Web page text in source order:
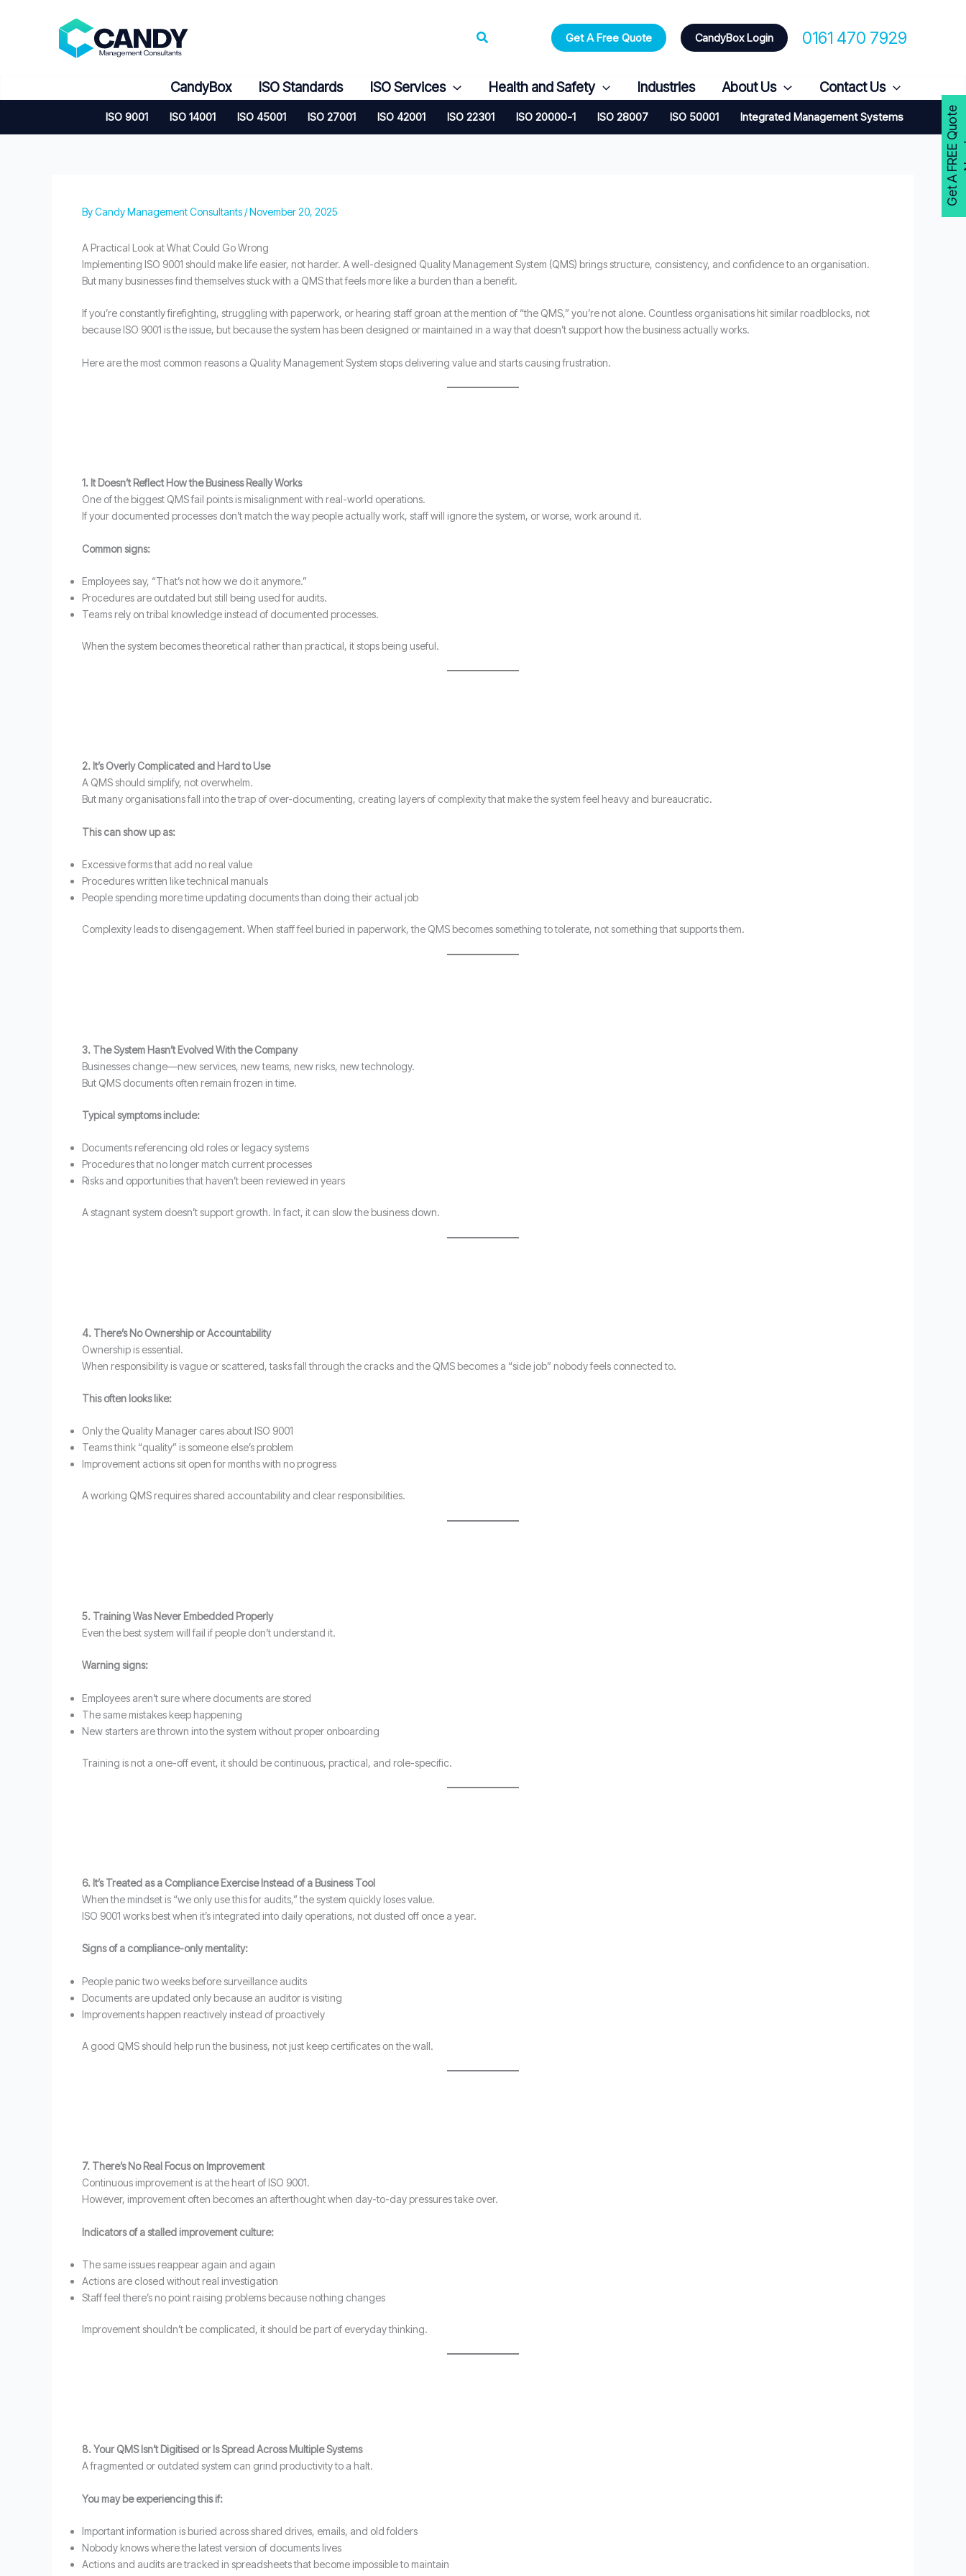
Search Get A Free Quote CandyBox Login 0161 470 7929
CandyBox ISO Standards ISO Services Health and Safety Industries About Us Contact Us
ISO 9001 ISO 14001 ISO 45001 ISO 27001 ISO 42001 ISO 22301 ISO 20000-1 ISO 28007 ISO 50001 Integrated Management Systems
ByCandy Management Consultants/November 20, 2025
A Practical Look at What Could Go Wrong
Implementing ISO 9001 should make life easier, not harder. A well-designed Quality Management System (QMS) brings structure, consistency, and confidence to an organisation.
But many businesses find themselves stuck with a QMS that feels more like a burden than a benefit.
If you’re constantly firefighting, struggling with paperwork, or hearing staff groan at the mention of “the QMS,” you’re not alone. Countless organisations hit similar roadblocks, not
because ISO 9001 is the issue, but because the system has been designed or maintained in a way that doesn’t support how the business actually works.
Here are the most common reasons a Quality Management System stops delivering value and starts causing frustration.
1. It Doesn’t Reflect How the Business Really Works
One of the biggest QMS fail points is misalignment with real-world operations.
If your documented processes don’t match the way people actually work, staff will ignore the system, or worse, work around it.
Common signs:
Employees say, “That’s not how we do it anymore.”
Procedures are outdated but still being used for audits.
Teams rely on tribal knowledge instead of documented processes.
When the system becomes theoretical rather than practical, it stops being useful.
2. It’s Overly Complicated and Hard to Use
A QMS should simplify, not overwhelm.
But many organisations fall into the trap of over-documenting, creating layers of complexity that make the system feel heavy and bureaucratic.
This can show up as:
Excessive forms that add no real value
Procedures written like technical manuals
People spending more time updating documents than doing their actual job
Complexity leads to disengagement. When staff feel buried in paperwork, the QMS becomes something to tolerate, not something that supports them.
3. The System Hasn’t Evolved With the Company
Businesses change—new services, new teams, new risks, new technology.
But QMS documents often remain frozen in time.
Typical symptoms include:
Documents referencing old roles or legacy systems
Procedures that no longer match current processes
Risks and opportunities that haven’t been reviewed in years
A stagnant system doesn’t support growth. In fact, it can slow the business down.
4. There’s No Ownership or Accountability
Ownership is essential.
When responsibility is vague or scattered, tasks fall through the cracks and the QMS becomes a “side job” nobody feels connected to.
This often looks like:
Only the Quality Manager cares about ISO 9001
Teams think “quality” is someone else’s problem
Improvement actions sit open for months with no progress
A working QMS requires shared accountability and clear responsibilities.
5. Training Was Never Embedded Properly
Even the best system will fail if people don’t understand it.
Warning signs:
Employees aren’t sure where documents are stored
The same mistakes keep happening
New starters are thrown into the system without proper onboarding
Training is not a one-off event, it should be continuous, practical, and role-specific.
6. It’s Treated as a Compliance Exercise Instead of a Business Tool
When the mindset is “we only use this for audits,” the system quickly loses value.
ISO 9001 works best when it’s integrated into daily operations, not dusted off once a year.
Signs of a compliance-only mentality:
People panic two weeks before surveillance audits
Documents are updated only because an auditor is visiting
Improvements happen reactively instead of proactively
A good QMS should help run the business, not just keep certificates on the wall.
7. There’s No Real Focus on Improvement
Continuous improvement is at the heart of ISO 9001.
However, improvement often becomes an afterthought when day-to-day pressures take over.
Indicators of a stalled improvement culture:
The same issues reappear again and again
Actions are closed without real investigation
Staff feel there’s no point raising problems because nothing changes
Improvement shouldn’t be complicated, it should be part of everyday thinking.
8. Your QMS Isn’t Digitised or Is Spread Across Multiple Systems
A fragmented or outdated system can grind productivity to a halt.
You may be experiencing this if:
Important information is buried across shared drives, emails, and old folders
Nobody knows where the latest version of documents lives
Actions and audits are tracked in spreadsheets that become impossible to maintain
G
e
t
A
F
R
E
E
Q
u
o
t
e
N
o
w